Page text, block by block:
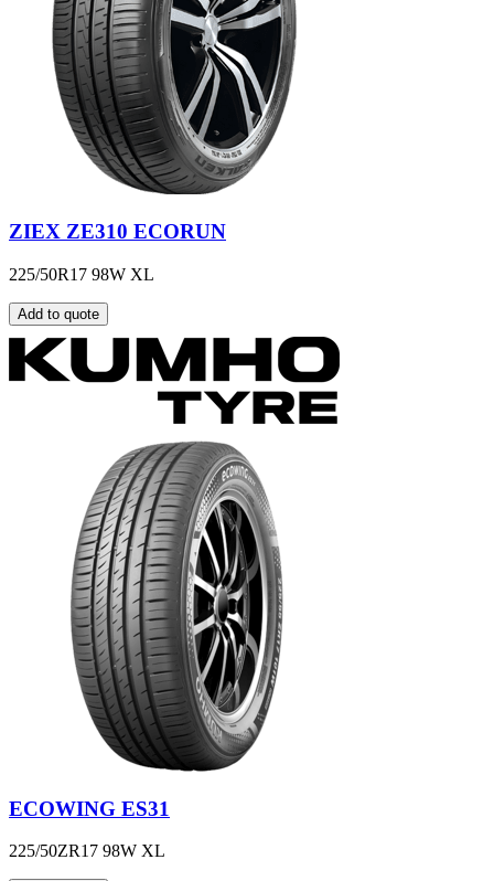
ZIEX ZE310 ECORUN
225/50R17 98W XL
Add to quote
ECOWING ES31
225/50ZR17 98W XL